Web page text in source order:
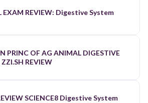
EXAM REVIEW: Digestive System
PRINC OF AG ANIMAL DIGESTIVE
REVIEW
SCIENCE8 Digestive System